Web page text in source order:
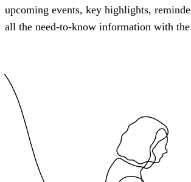
upcoming events, key highlights,
all the need-to-know information with